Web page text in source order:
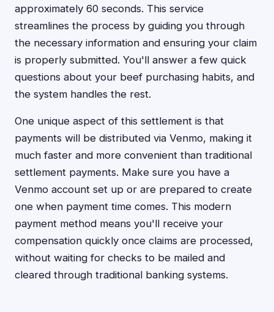
approximately 60 seconds. This service
streamlines the process by guiding you through
the necessary information and ensuring your claim
is properly submitted. You'll answer a few quick
questions about your beef purchasing habits, and
the system handles the rest.
One unique aspect of this settlement is that
payments will be distributed via Venmo, making it
much faster and more convenient than traditional
settlement payments. Make sure you have a
Venmo account set up or are prepared to create
one when payment time comes. This modern
payment method means you'll receive your
compensation quickly once claims are processed,
without waiting for checks to be mailed and
cleared through traditional banking systems.